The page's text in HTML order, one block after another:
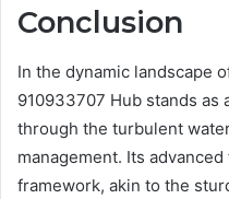
Conclusion
In the dynamic landscape
910933707 Hub stands as
through the turbulent
management. Its
framework, akin to the